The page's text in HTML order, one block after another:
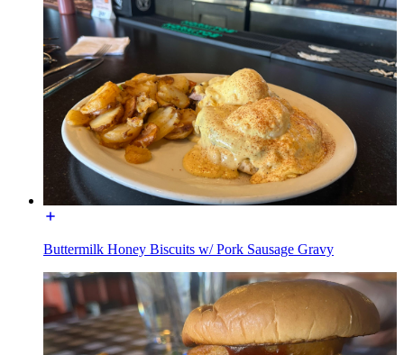
Buttermilk Honey Biscuits w/ Pork Sausage Gravy